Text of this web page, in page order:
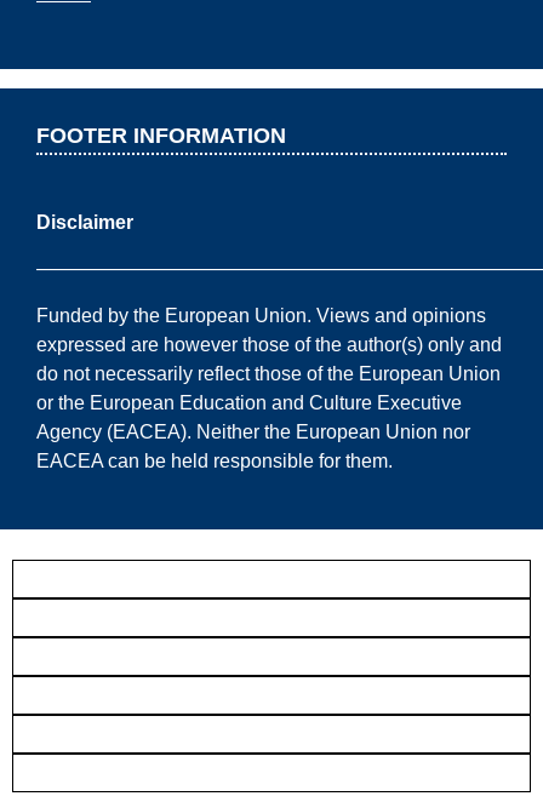
FOOTER INFORMATION
Disclaimer
Funded by the European Union. Views and opinions
expressed are however those of the author(s) only and
do not necessarily reflect those of the European Union
or the European Education and Culture Executive
Agency (EACEA). Neither the European Union nor
EACEA can be held responsible for them.